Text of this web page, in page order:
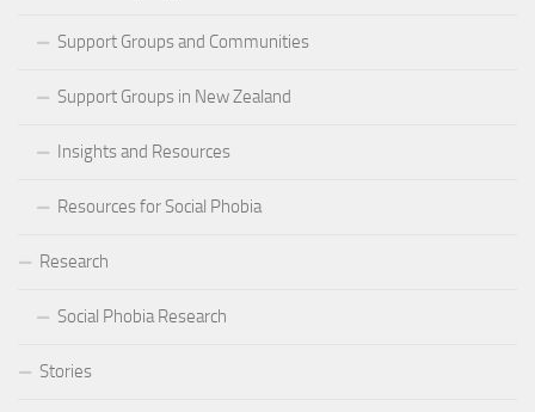
Support Groups and Communities
Support Groups in New Zealand
Insights and Resources
Resources for Social Phobia
Research
Social Phobia Research
Stories